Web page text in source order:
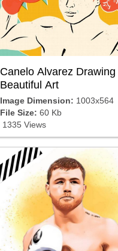
Canelo Alvarez Drawing
Beautiful Art
Image Dimension: 1003x564
File Size: 60 Kb
1335 Views